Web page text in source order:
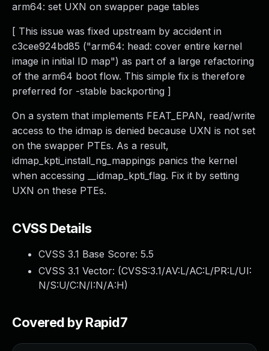
arm64: set UXN on swapper page tables
[ This issue was fixed upstream by accident in
c3cee924bd85 ("arm64: head: cover entire kernel
image in initial ID map") as part of a large refactoring
of the arm64 boot flow. This simple fix is therefore
preferred for -stable backporting ]
On a system that implements FEAT_EPAN, read/write
access to the idmap is denied because UXN is not set
on the swapper PTEs. As a result,
idmap_kpti_install_ng_mappings panics the kernel
when accessing __idmap_kpti_flag. Fix it by setting
UXN on these PTEs.
CVSS Details
CVSS 3.1 Base Score: 5.5
CVSS 3.1 Vector: (CVSS:3.1/AV:L/AC:L/PR:L/UI:
N/S:U/C:N/I:N/A:H)
Covered by Rapid7